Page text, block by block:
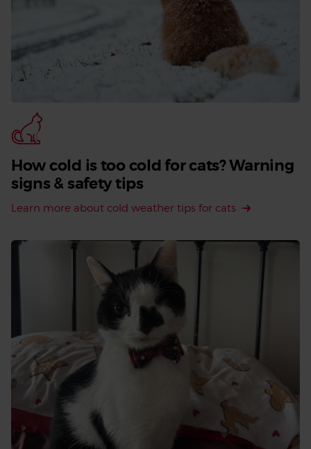
How cold is too cold for cats? Warning
signs & safety tips
Learn more about cold weather tips for cats